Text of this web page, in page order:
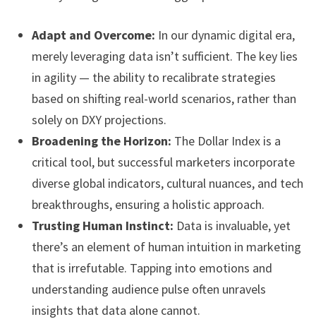
Adapt and Overcome: In our dynamic digital era,
merely leveraging data isn’t sufficient. The key lies
in agility — the ability to recalibrate strategies
based on shifting real-world scenarios, rather than
solely on DXY projections.
Broadening the Horizon: The Dollar Index is a
critical tool, but successful marketers incorporate
diverse global indicators, cultural nuances, and tech
breakthroughs, ensuring a holistic approach.
Trusting Human Instinct: Data is invaluable, yet
there’s an element of human intuition in marketing
that is irrefutable. Tapping into emotions and
understanding audience pulse often unravels
insights that data alone cannot.